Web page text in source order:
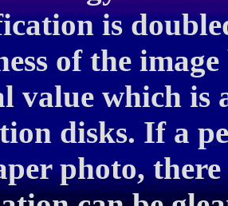
is
of the
value which is
disks. If a
photo,